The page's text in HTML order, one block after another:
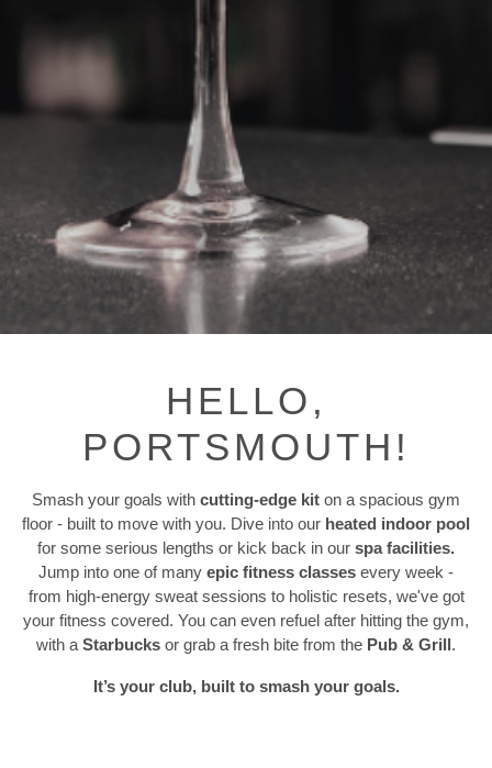
HELLO,
PORTSMOUTH!
Smash your goals with cutting-edge kit on a spacious gym
floor - built to move with you. Dive into our heated indoor pool
for some serious lengths or kick back in our spa facilities.
Jump into one of many epic fitness classes every week -
from high-energy sweat sessions to holistic resets, we've got
your fitness covered. You can even refuel after hitting the gym,
with a Starbucks or grab a fresh bite from the Pub & Grill.
It’s your club, built to smash your goals.
Previous